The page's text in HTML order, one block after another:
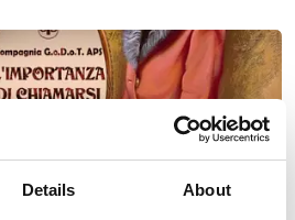
Details About